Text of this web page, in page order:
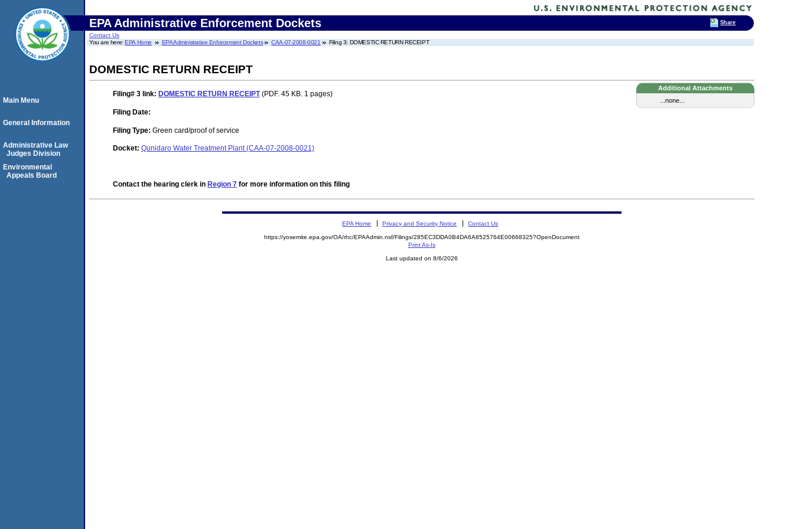
EPA Administrative Enforcement Dockets
Contact Us
You are here:EPA Home EPA Administrative Enforcement Dockets CAA-07-2008-0021 Filing 3: DOMESTIC RETURN RECEIPT
DOMESTIC RETURN RECEIPT
Additional Attachments
...none...
Filing# 3 link: DOMESTIC RETURN RECEIPT(PDF. 45 KB. 1 pages)
Filing Date:
Filing Type: Green card/proof of service
Docket: Qunidaro Water Treatment Plant (CAA-07-2008-0021)
Contact the hearing clerk in Region 7 for more information on this filing
Main Menu
General Information
Administrative Law
Judges Division
Environmental
Appeals Board
EPA Home Privacy and Security Notice Contact Us
https://yosemite.epa.gov/OA/rhc/EPAAdmin.nsf/Filings/285EC3DDA0B4DA6A8525764E00668325?OpenDocument
Print As-Is
Last updated on 8/6/2026
Share